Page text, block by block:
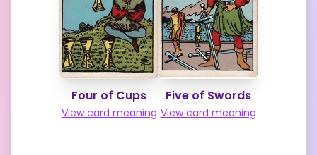
Four of Cups
View card meaning
Five of Swords
View card meaning